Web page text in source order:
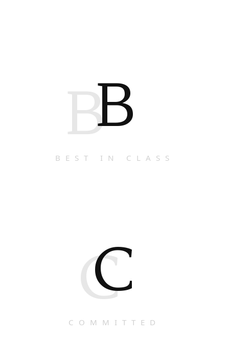
BB
BEST IN CLASS
C
C
COMMITTED